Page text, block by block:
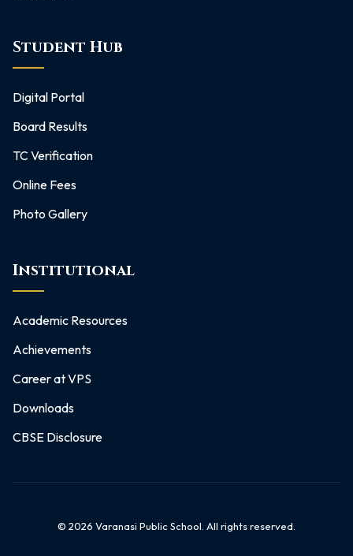
Student Hub
Digital Portal
Board Results
TC Verification
Online Fees
Photo Gallery
Institutional
Academic Resources
Achievements
Career at VPS
Downloads
CBSE Disclosure
© 2026 Varanasi Public School. All rights reserved.